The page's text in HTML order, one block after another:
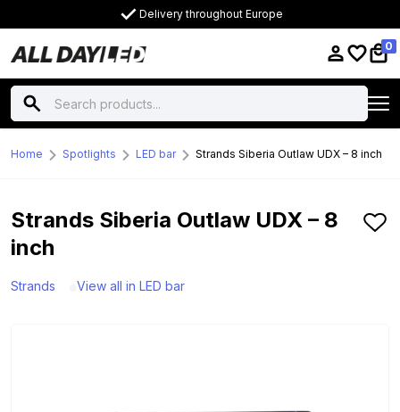
Delivery throughout Europe
0
Home Spotlights LED bar Strands Siberia Outlaw UDX – 8 inch
Strands Siberia Outlaw UDX – 8
inch
Strands View all in LED bar